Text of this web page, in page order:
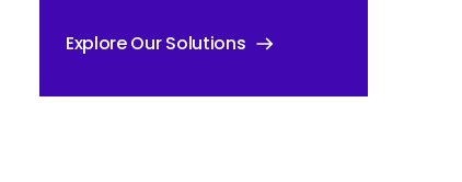
Explore Our Solutions